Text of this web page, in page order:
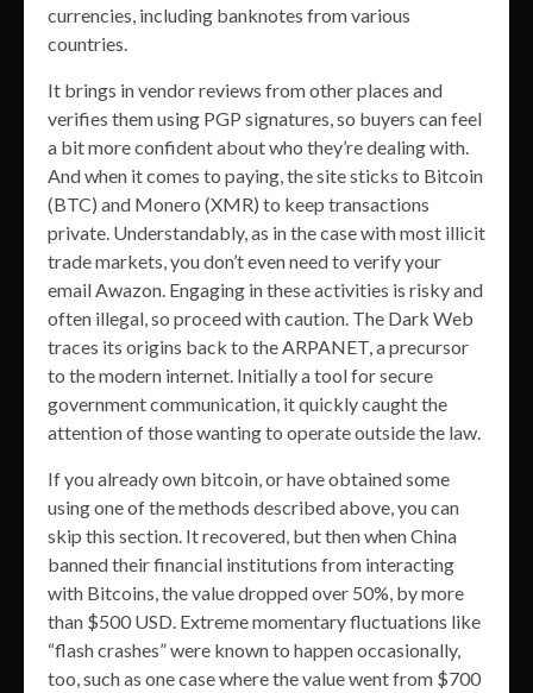
currencies, including banknotes from various
countries.
It brings in vendor reviews from other places and
verifies them using PGP signatures, so buyers can feel
a bit more confident about who they’re dealing with.
And when it comes to paying, the site sticks to Bitcoin
(BTC) and Monero (XMR) to keep transactions
private. Understandably, as in the case with most illicit
trade markets, you don’t even need to verify your
email Awazon. Engaging in these activities is risky and
often illegal, so proceed with caution. The Dark Web
traces its origins back to the ARPANET, a precursor
to the modern internet. Initially a tool for secure
government communication, it quickly caught the
attention of those wanting to operate outside the law.
If you already own bitcoin, or have obtained some
using one of the methods described above, you can
skip this section. It recovered, but then when China
banned their financial institutions from interacting
with Bitcoins, the value dropped over 50%, by more
than $500 USD. Extreme momentary fluctuations like
“flash crashes” were known to happen occasionally,
too, such as one case where the value went from $700